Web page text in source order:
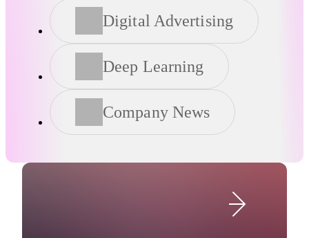
Digital Advertising
Deep Learning
Company News